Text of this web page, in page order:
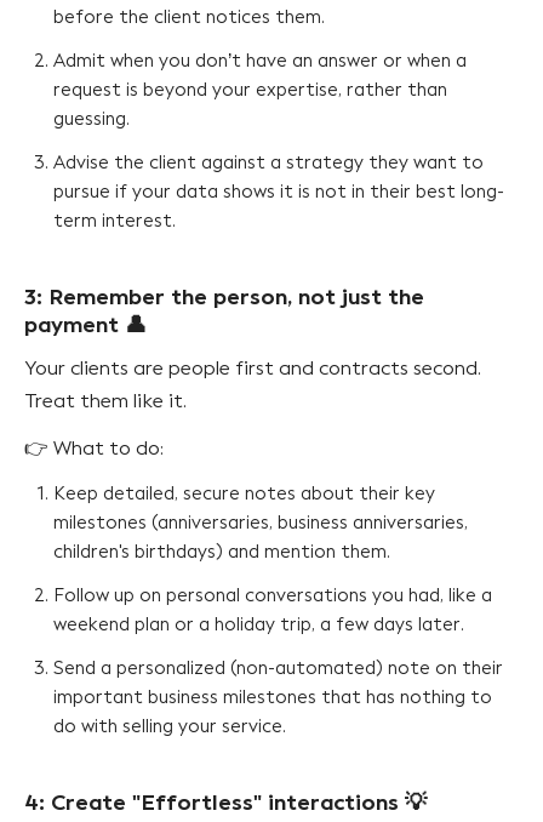
before the client notices them.
Admit when you don’t have an answer or when a
request is beyond your expertise, rather than
guessing.
Advise the client against a strategy they want to
pursue if your data shows it is not in their best long-
term interest.
3: Remember the person, not just the
payment 👤
Your clients are people first and contracts second.
Treat them like it.
👉 What to do:
Keep detailed, secure notes about their key
milestones (anniversaries, business anniversaries,
children's birthdays) and mention them.
Follow up on personal conversations you had, like a
weekend plan or a holiday trip, a few days later.
Send a personalized (non-automated) note on their
important business milestones that has nothing to
do with selling your service.
4: Create "Effortless" interactions 💡